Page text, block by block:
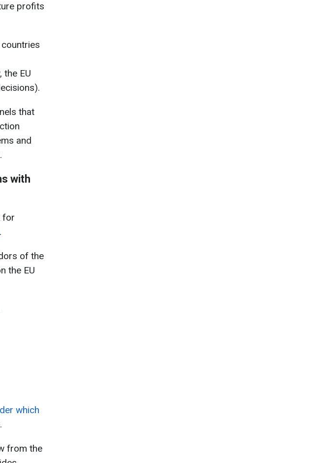
profits
EU
that
and
with
for
.
of the
the EU
which
from the